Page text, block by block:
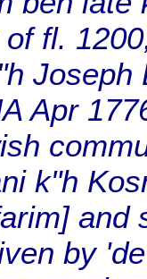
fl.
Joseph
Apr
k"h
and
by